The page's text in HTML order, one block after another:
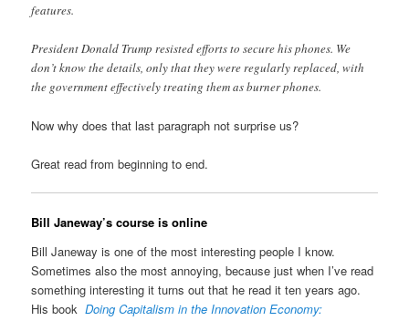
features.
President Donald Trump resisted efforts to secure his phones. We
don’t know the details, only that they were regularly replaced, with
the government effectively treating them as burner phones.
Now why does that last paragraph not surprise us?
Great read from beginning to end.
Bill Janeway’s course is online
Bill Janeway is one of the most interesting people I know.
Sometimes also the most annoying, because just when I’ve read
something interesting it turns out that he read it ten years ago.
His book Doing Capitalism in the Innovation Economy: